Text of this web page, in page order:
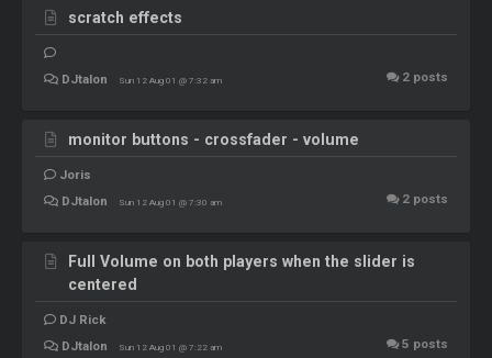
scratch effects
DJtalon Sun 12 Aug 01 @ 7:32 am 2 posts
monitor buttons - crossfader - volume
Joris
DJtalon
Sun 12 Aug 01 @ 7:30 am 2 posts
Full Volume on both players when the slider is
centered
DJ Rick
DJtalon
Sun 12 Aug 01 @ 7:22 am 5 posts